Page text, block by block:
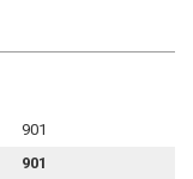
901
901